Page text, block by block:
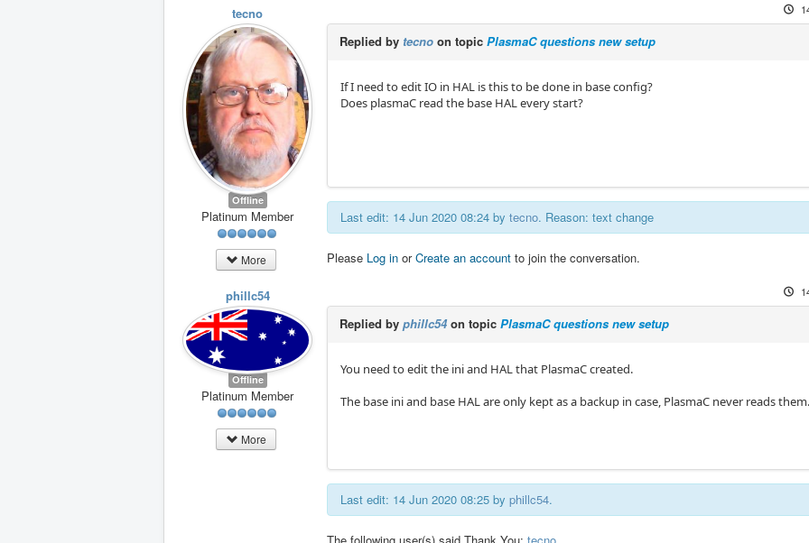
tecno
Offline
Platinum Member
More
Replied by tecno on topic PlasmaC questions new setup
If I need to edit IO in HAL is this to be done in base config?
Does plasmaC read the base HAL every start?
Last edit: 14 Jun 2020 08:24 by tecno. Reason: text change
Please Log in orCreate an account to join the conversation.
phillc54
Offline
Platinum Member
More
Replied by phillc54on topic PlasmaC questions new setup
You need to edit the ini and HAL that PlasmaC created.
The base ini and base HAL are only kept as a backup in case, PlasmaC never reads them.
Last edit: 14 Jun 2020 08:25 by phillc54.